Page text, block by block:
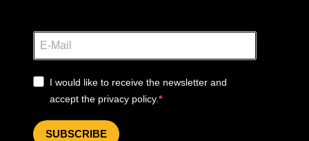
I would like to receive the newsletter and
accept the privacy policy.
SUBSCRIBE